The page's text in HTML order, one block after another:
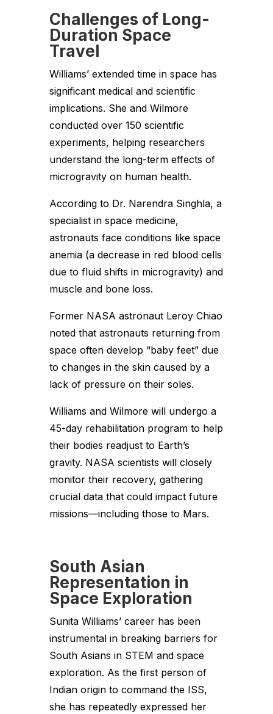
Challenges of Long-
Duration Space
Travel
Williams’ extended time in space has
significant medical and scientific
implications. She and Wilmore
conducted over 150 scientific
experiments, helping researchers
understand the long-term effects of
microgravity on human health.
According to Dr. Narendra Singhla, a
specialist in space medicine,
astronauts face conditions like space
anemia (a decrease in red blood cells
due to fluid shifts in microgravity) and
muscle and bone loss.
Former NASA astronaut Leroy Chiao
noted that astronauts returning from
space often develop “baby feet” due
to changes in the skin caused by a
lack of pressure on their soles.
Williams and Wilmore will undergo a
45-day rehabilitation program to help
their bodies readjust to Earth’s
gravity. NASA scientists will closely
monitor their recovery, gathering
crucial data that could impact future
missions—including those to Mars.
South Asian
Representation in
Space Exploration
Sunita Williams’ career has been
instrumental in breaking barriers for
South Asians in STEM and space
exploration. As the first person of
Indian origin to command the ISS,
she has repeatedly expressed her